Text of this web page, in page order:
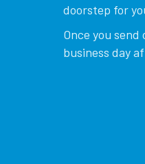
doorstep for
Once you
business day